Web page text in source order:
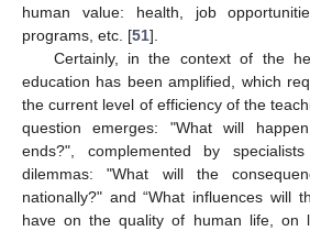
human value: health, job
programs, etc. [51].
Certainly, in the context of the
education has been amplified, which
the current level of efficiency of the
question emerges: "What will
ends?", complemented by
dilemmas: "What will the
nationally?" and “What influences will
have on the quality of human life, on